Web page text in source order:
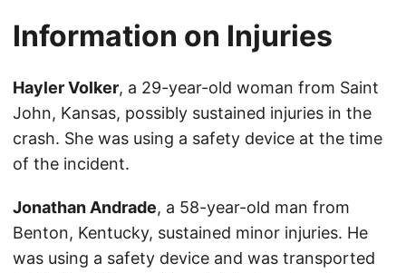
Information on Injuries
Hayler Volker, a 29-year-old woman from Saint
John, Kansas, possibly sustained injuries in the
crash. She was using a safety device at the time
of the incident.
Jonathan Andrade, a 58-year-old man from
Benton, Kentucky, sustained minor injuries. He
was using a safety device and was transported